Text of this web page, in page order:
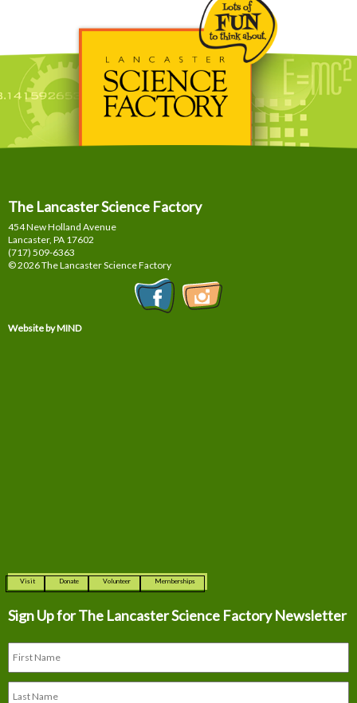
The Lancaster Science Factory
454 New Holland Avenue
Lancaster, PA 17602
(717) 509-6363
© 2026 The Lancaster Science Factory
Website by MIND
Visit Donate Volunteer Memberships
Sign Up for The Lancaster Science Factory Newsletter